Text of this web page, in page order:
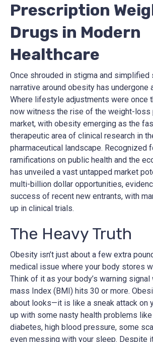
Prescription
Drugs in Modern
Healthcare
Once shrouded in stigma and simplified
narrative around obesity has undergone
Where lifestyle adjustments were once
now witness the rise of the weight-loss
market, with obesity emerging as the
therapeutic area of clinical research in
pharmaceutical landscape. Recognized
ramifications on public health and the
has unveiled a vast untapped market
multi-billion dollar opportunities,
success of recent new entrants, with
up in clinical trials.
The Heavy Truth
Obesity isn’t just about a few extra
medical issue where your body stores
Think of it as your body’s warning
mass Index (BMI) hits 30 or more.
about looks—it is like a sneak attack on
up with some nasty health problems
diabetes, high blood pressure, some
even messing with your sleep. Despite